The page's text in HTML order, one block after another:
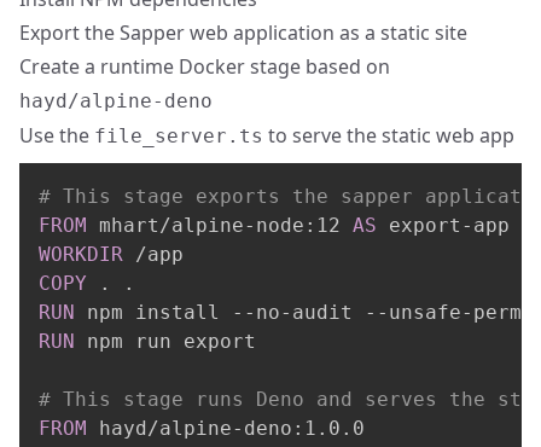
Export the Sapper web application as a static site
Create a runtime Docker stage based on
hayd/alpine-deno
Use the file_server.ts to serve the static web app
# This stage exports the sapper
FROM mhart/alpine-node:12 AS export-app
WORKDIR /app
COPY . .
RUN npm install --no-audit --unsafe-perm
RUN npm run export
# This stage runs Deno and serves the
FROM hayd/alpine-deno:1.0.0